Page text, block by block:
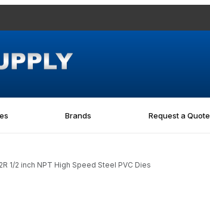
Brands Request a Quote
1/2 inch NPT High Speed Steel PVC Dies